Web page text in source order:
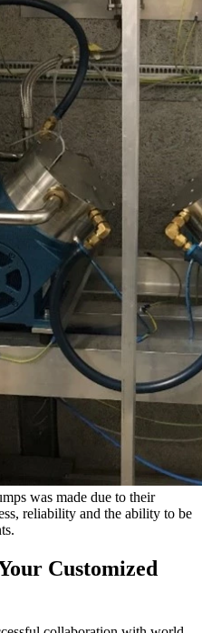
was made due to their
reliability and the ability to be
Customized